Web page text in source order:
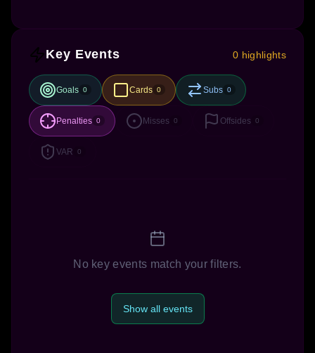
Key Events 0 highlights
Goals 0 Cards 0 Subs 0
Penalties 0 Misses 0 Offsides 0
VAR 0
No key events match your filters.
Show all events